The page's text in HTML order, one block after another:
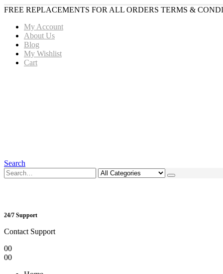
FREE REPLACEMENTS FOR ALL ORDERS TERMS &
My Account
About Us
Blog
My Wishlist
Cart
Search
24/7 Support
Contact Support
00
00